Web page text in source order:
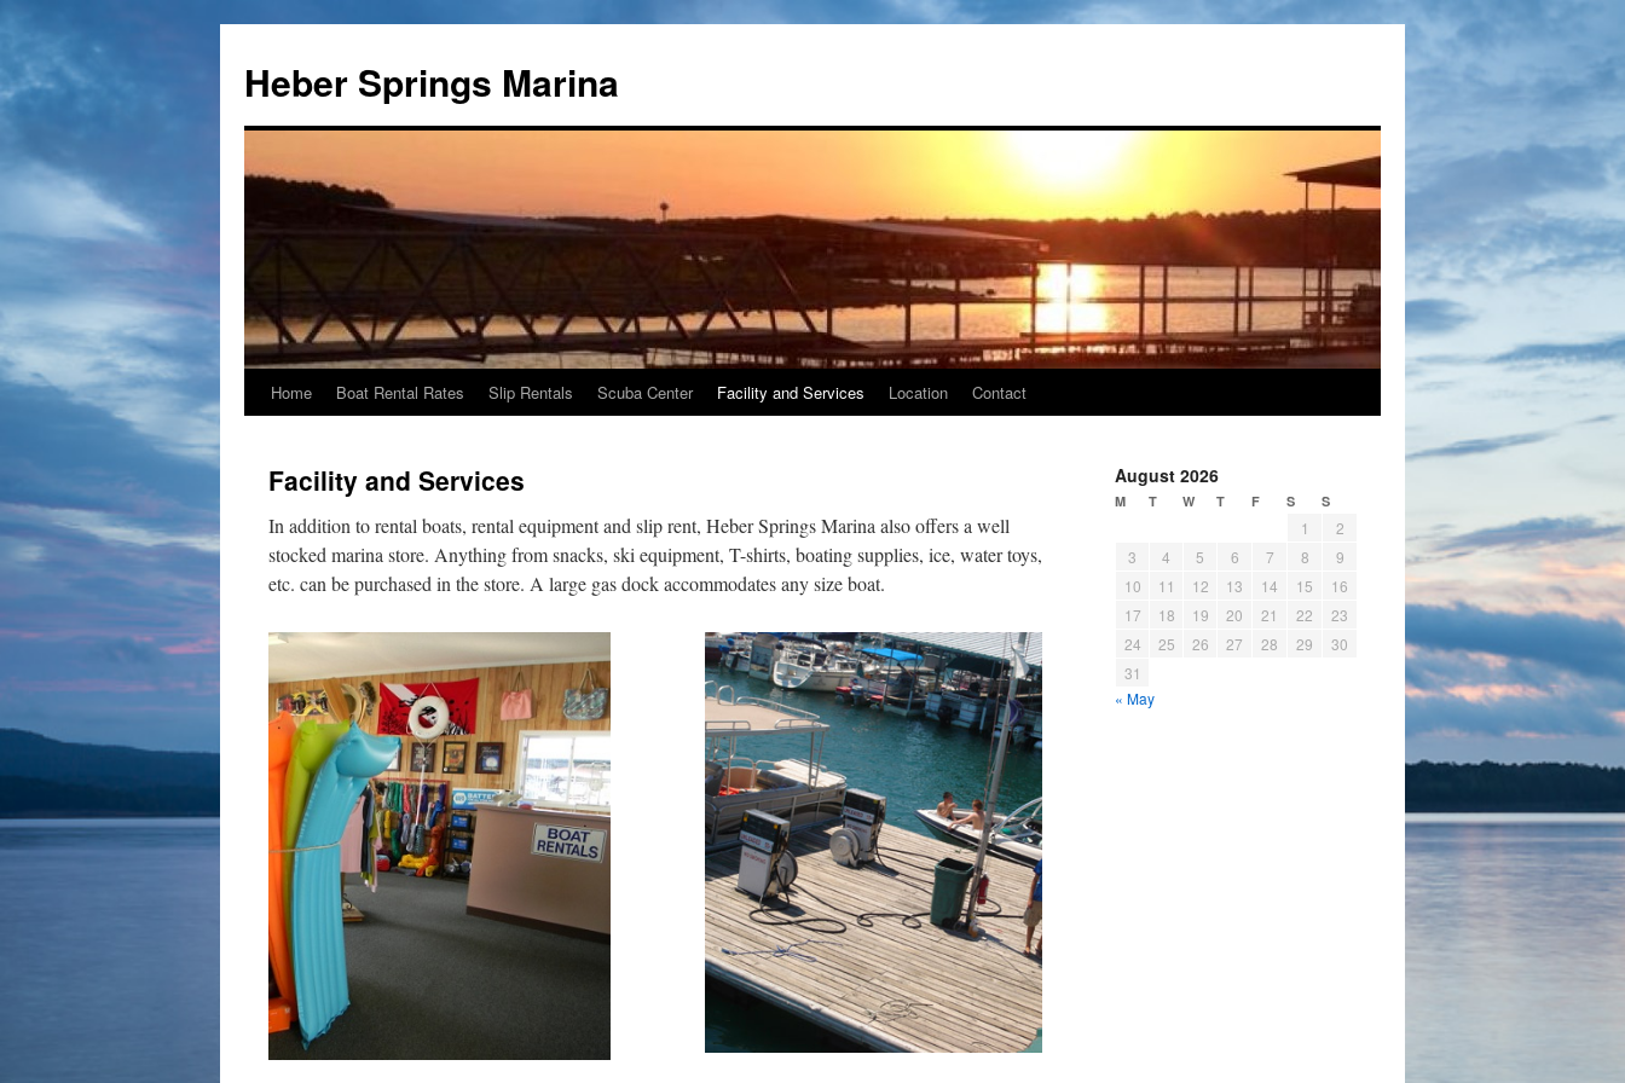
Heber Springs Marina
Skip
content
Home Boat Rental Rates Slip Rentals Scuba Center Facility and Services Location Contact
Facility and Services
In addition to rental boats, rental equipment and slip rent, Heber Springs Marina also offers a well
stocked marina store. Anything from snacks, ski equipment, T-shirts, boating supplies, ice, water toys,
etc. can be purchased in the store. A large gas dock accommodates any size boat.
August 2026
M T W T F S S
« May
1
2
3
4 5 6 7 8
9
10
11 12 13 14 15
16
17
18 19 20 21 22
23
24
25 26 27 28 29
30
31